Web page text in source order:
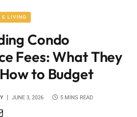
& LIVING
Condo
Fees: What They
to Budget
JUNE 3, 2026 5 MINS READ